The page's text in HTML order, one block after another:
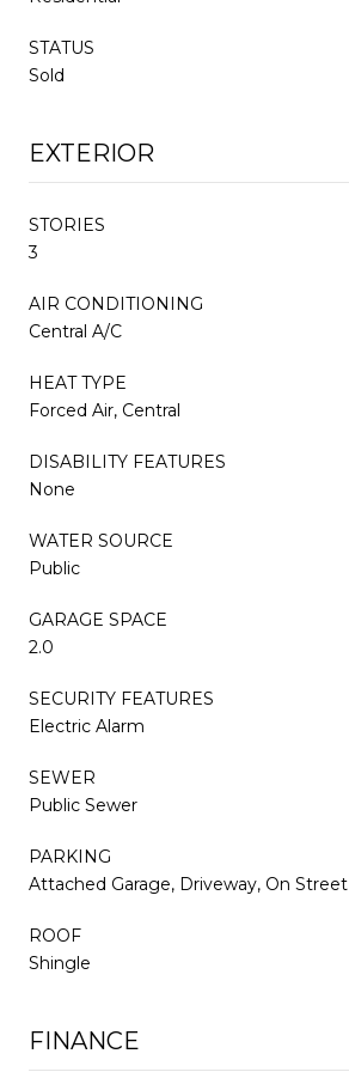
STATUS
Sold
EXTERIOR
STORIES
3
AIR CONDITIONING
Central A/C
HEAT TYPE
Forced Air, Central
DISABILITY FEATURES
None
WATER SOURCE
Public
GARAGE SPACE
2.0
SECURITY FEATURES
Electric Alarm
SEWER
Public Sewer
PARKING
Attached Garage, Driveway, On Street
ROOF
Shingle
FINANCE